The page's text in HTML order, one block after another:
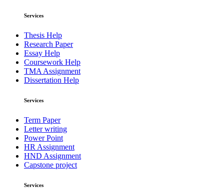
Services
Thesis Help
Research Paper
Essay Help
Coursework Help
TMA Assignment
Dissertation Help
Services
Term Paper
Letter writing
Power Point
HR Assignment
HND Assignment
Capstone project
Services